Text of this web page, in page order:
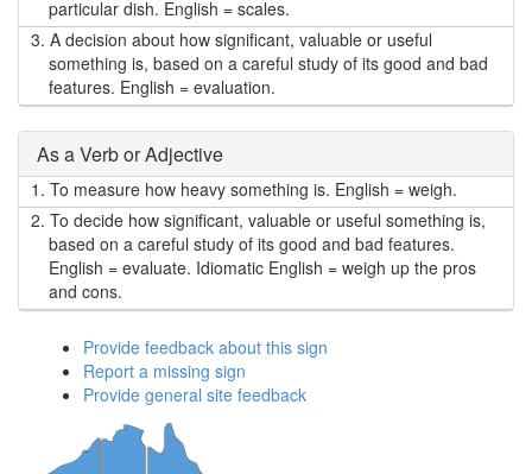
particular dish. English = scales.
3. A decision about how significant, valuable or useful
something is, based on a careful study of its good and bad
features. English = evaluation.
As a Verb or Adjective
1. To measure how heavy something is. English = weigh.
2. To decide how significant, valuable or useful something is,
based on a careful study of its good and bad features.
English = evaluate. Idiomatic English = weigh up the pros
and cons.
Provide feedback about this sign
Report a missing sign
Provide general site feedback